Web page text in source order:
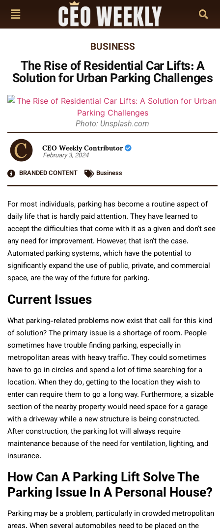
BUSINESS
The Rise of Residential Car Lifts: A
Solution for Urban Parking Challenges
Photo: Unsplash.com
CEO Weekly Contributor
February 3, 2024
BRANDED CONTENT
Business
For most individuals, parking has become a routine aspect of
daily life that is hardly paid attention. They have learned to
accept the difficulties that come with it as a given and don’t see
any need for improvement. However, that isn’t the case.
Automated parking systems, which have the potential to
significantly expand the use of public, private, and commercial
space, are the way of the future for parking.
Current Issues
What parking-related problems now exist that call for this kind
of solution? The primary issue is a shortage of room. People
sometimes have trouble finding parking, especially in
metropolitan areas with heavy traffic. They could sometimes
have to go in circles and spend a lot of time searching for a
location. When they do, getting to the location they wish to
enter can require them to go a long way. Furthermore, a sizable
section of the nearby property would need space for a garage
with a driveway while a new structure is being constructed.
After construction, the parking lot will always require
maintenance because of the need for ventilation, lighting, and
insurance.
How Can A Parking Lift Solve The
Parking Issue In A Personal House?
Parking may be a problem, particularly in crowded metropolitan
areas. When several automobiles need to be placed on the